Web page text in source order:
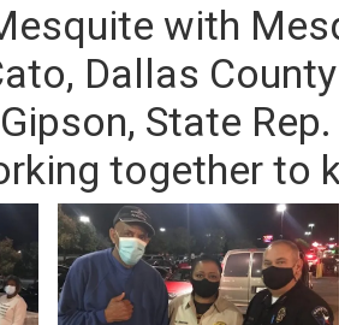
with
Dallas
State
together to